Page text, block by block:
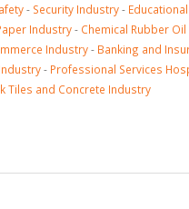
- Security Industry-
Industry- Chemical Rubber
Industry- Banking and
- Professional Services
Tiles and Concrete Industry